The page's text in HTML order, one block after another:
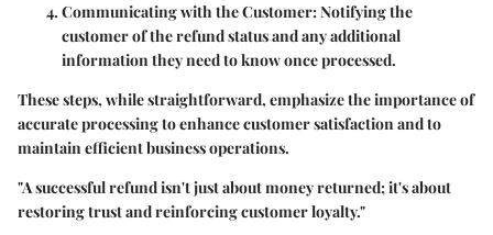
Communicating with the Customer: Notifying the
customer of the refund status and any additional
information they need to know once processed.
These steps, while straightforward, emphasize the importance of
accurate processing to enhance customer satisfaction and to
maintain efficient business operations.
"A successful refund isn't just about money returned; it's about
restoring trust and reinforcing customer loyalty."